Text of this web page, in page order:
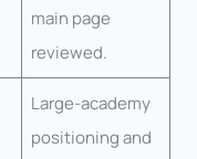
main page
reviewed.
Large-academy
positioning and